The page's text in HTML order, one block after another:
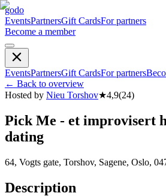
godo
EventsPartnersGift CardsFor partners
Become a member
EventsPartnersGift CardsFor partners
← Back to overview
Hosted by Nieu Torshov★4,9(24)
Pick Me - et improvisert
dating
64, Vogts gate, Torshov, Sagene, Oslo,
Description